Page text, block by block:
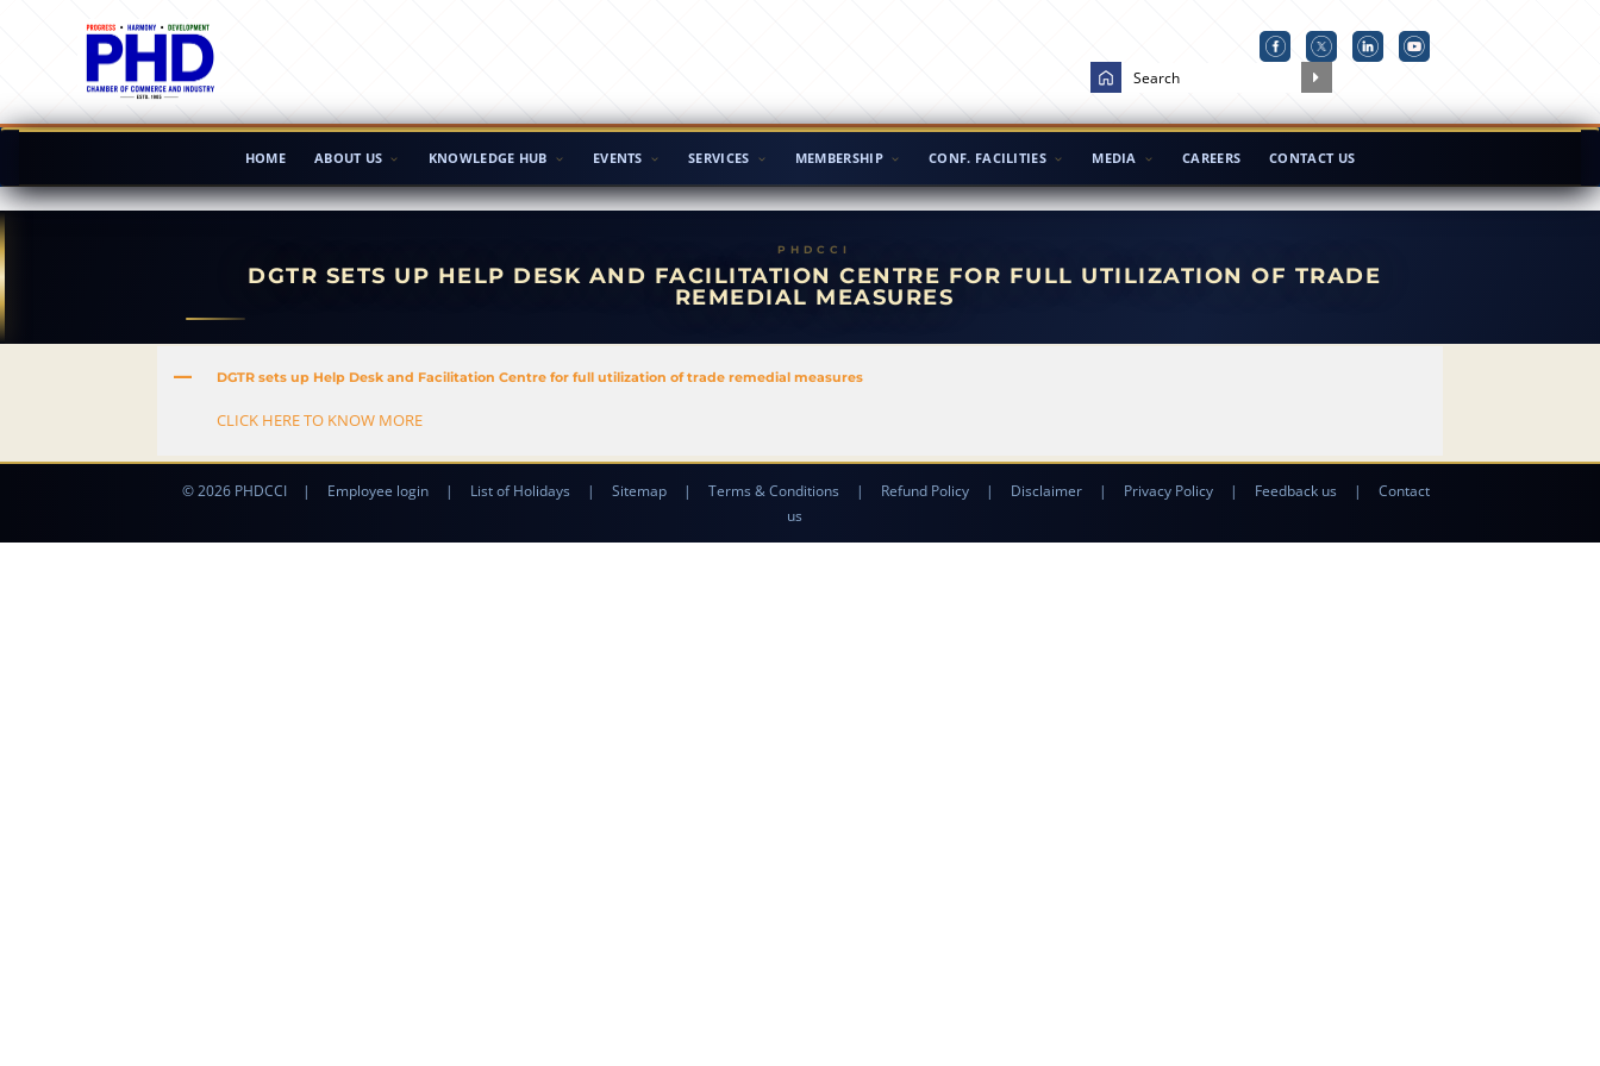
HOME ABOUT US KNOWLEDGE HUB EVENTS SERVICES MEMBERSHIP CONF. FACILITIES MEDIA CAREERS CONTACT US
DGTR SETS UP HELP DESK AND FACILITATION CENTRE FOR FULL UTILIZATION OF TRADE
REMEDIAL MEASURES
A DGTR sets up Help Desk and Facilitation Centre for full utilization of trade remedial measures
CLICK HERE TO KNOW MORE
© 2026 PHDCCI | Employee login | List of Holidays | Sitemap | Terms & Conditions | Refund Policy | Disclaimer | Privacy Policy | Feedback us |
Contact
us